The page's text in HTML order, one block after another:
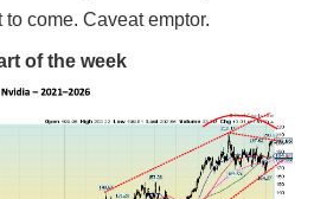
come. Caveat emptor.
of the week